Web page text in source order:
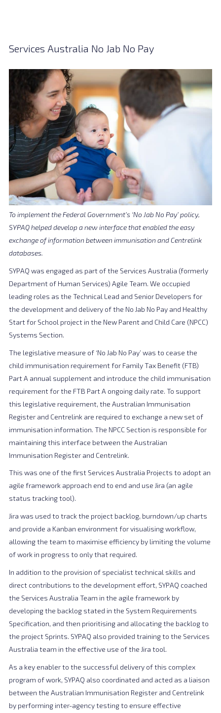
Services Australia No Jab No Pay
To implement the Federal Government’s ‘No Jab No Pay’ policy,
SYPAQ helped develop a new interface that enabled the easy
exchange of information between immunisation and Centrelink
databases.
SYPAQ was engaged as part of the Services Australia (formerly
Department of Human Services) Agile Team. We occupied
leading roles as the Technical Lead and Senior Developers for
the development and delivery of the No Jab No Pay and Healthy
Start for School project in the New Parent and Child Care (NPCC)
Systems Section.
The legislative measure of ‘No Jab No Pay’ was to cease the
child immunisation requirement for Family Tax Benefit (FTB)
Part A annual supplement and introduce the child immunisation
requirement for the FTB Part A ongoing daily rate. To support
this legislative requirement, the Australian Immunisation
Register and Centrelink are required to exchange a new set of
immunisation information. The NPCC Section is responsible for
maintaining this interface between the Australian
Immunisation Register and Centrelink.
This was one of the first Services Australia Projects to adopt an
agile framework approach end to end and use Jira (an agile
status tracking tool).
Jira was used to track the project backlog, burndown/up charts
and provide a Kanban environment for visualising workflow,
allowing the team to maximise efficiency by limiting the volume
of work in progress to only that required.
In addition to the provision of specialist technical skills and
direct contributions to the development effort, SYPAQ coached
the Services Australia Team in the agile framework by
developing the backlog stated in the System Requirements
Specification, and then prioritising and allocating the backlog to
the project Sprints. SYPAQ also provided training to the Services
Australia team in the effective use of the Jira tool.
As a key enabler to the successful delivery of this complex
program of work, SYPAQ also coordinated and acted as a liaison
between the Australian Immunisation Register and Centrelink
by performing inter-agency testing to ensure effective